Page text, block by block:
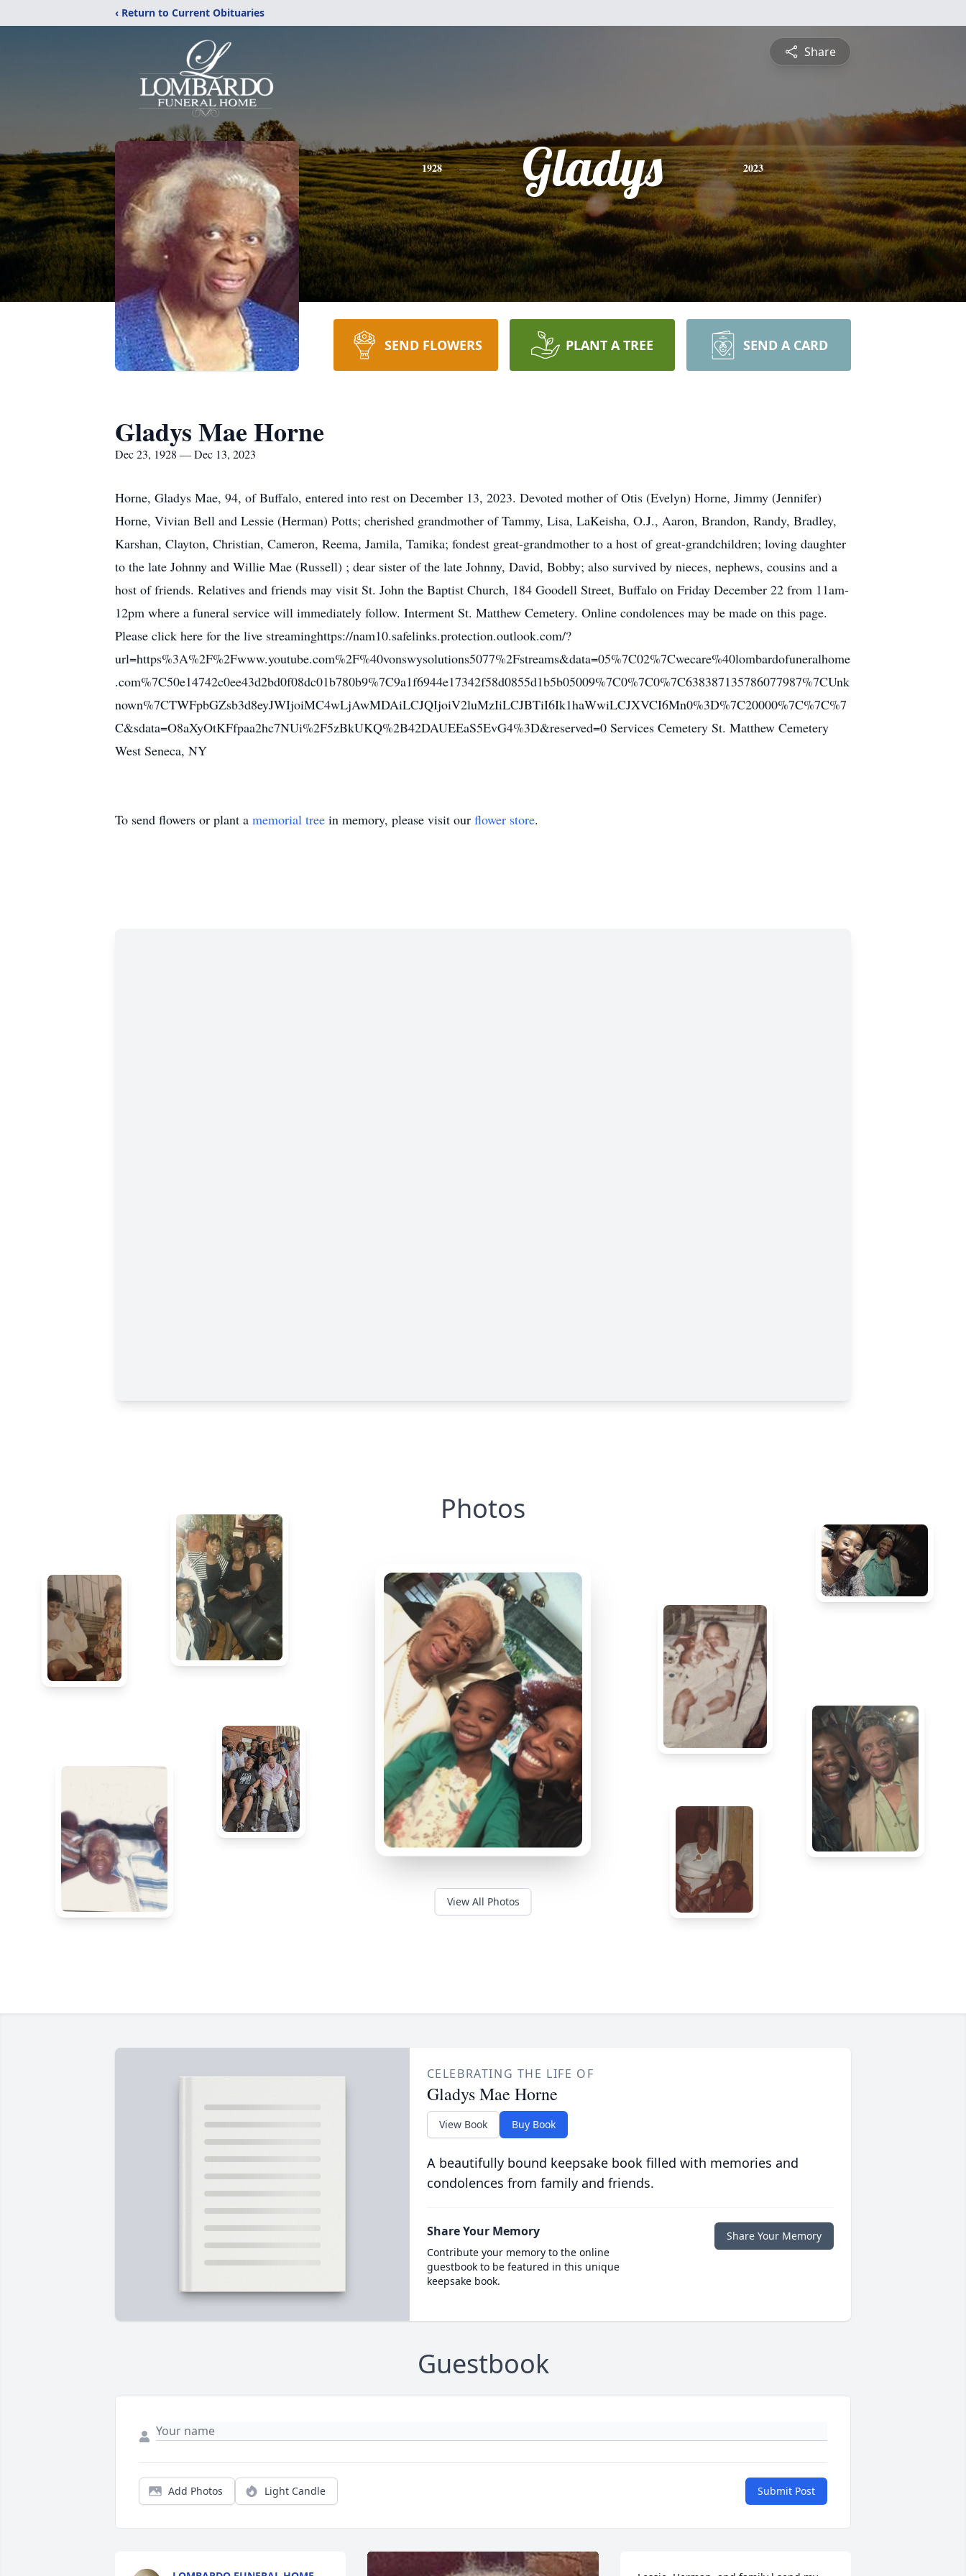
‹ Return to Current Obituaries
Share
1928 Gladys 2023
SEND FLOWERS PLANT A TREE SEND A CARD
Gladys Mae Horne
Dec 23, 1928 — Dec 13, 2023
Horne, Gladys Mae, 94, of Buffalo, entered into rest on December 13, 2023. Devoted mother of Otis (Evelyn) Horne, Jimmy (Jennifer)
Horne, Vivian Bell and Lessie (Herman) Potts; cherished grandmother of Tammy, Lisa, LaKeisha, O.J., Aaron, Brandon, Randy, Bradley,
Karshan, Clayton, Christian, Cameron, Reema, Jamila, Tamika; fondest great-grandmother to a host of great-grandchildren; loving daughter
to the late Johnny and Willie Mae (Russell) ; dear sister of the late Johnny, David, Bobby; also survived by nieces, nephews, cousins and a
host of friends. Relatives and friends may visit St. John the Baptist Church, 184 Goodell Street, Buffalo on Friday December 22 from 11am-
12pm where a funeral service will immediately follow. Interment St. Matthew Cemetery. Online condolences may be made on this page.
Please click here for the live streaminghttps://nam10.safelinks.protection.outlook.com/?
url=https%3A%2F%2Fwww.youtube.com%2F%40vonswysolutions5077%2Fstreams&data=05%7C02%7Cwecare%40lombardofuneralhome
.com%7C50e14742c0ee43d2bd0f08dc01b780b9%7C9a1f6944e17342f58d0855d1b5b05009%7C0%7C0%7C638387135786077987%7CUnk
nown%7CTWFpbGZsb3d8eyJWIjoiMC4wLjAwMDAiLCJQIjoiV2luMzIiLCJBTiI6Ik1haWwiLCJXVCI6Mn0%3D%7C20000%7C%7C%7
C&sdata=O8aXyOtKFfpaa2hc7NUi%2F5zBkUKQ%2B42DAUEEaS5EvG4%3D&reserved=0 Services Cemetery St. Matthew Cemetery
West Seneca, NY
To send flowers or plant a memorial tree in memory, please visit our flower store.
Photos
View All Photos
CELEBRATING THE LIFE OF
Gladys Mae Horne
View Book Buy Book
A beautifully bound keepsake book filled with memories and
condolences from family and friends.
Share Your Memory
Contribute your memory to the online
guestbook to be featured in this unique
keepsake book.
Share Your Memory
Guestbook
Add Photos Light Candle Submit Post